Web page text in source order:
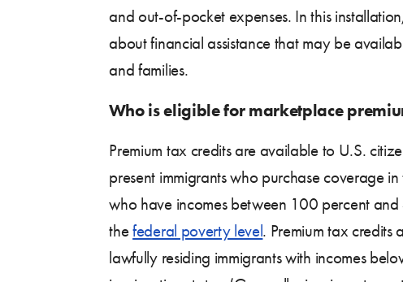
and out-of-pocket expenses. In this
about financial assistance that may be
and families.
Who is eligible for marketplace
Premium tax credits are available to U.S.
present immigrants who purchase coverage
who have incomes between 100 percent
thefederal poverty level. Premium tax credits
lawfully residing immigrants with incomes